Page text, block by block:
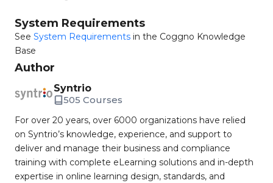
System Requirements
See System Requirements in the Coggno Knowledge
Base
Author
Syntrio
505 Courses
For over 20 years, over 6000 organizations have relied
on Syntrio’s knowledge, experience, and support to
deliver and manage their business and compliance
training with complete eLearning solutions and in-depth
expertise in online learning design, standards, and